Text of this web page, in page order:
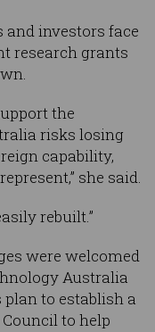
and investors face
research grants
the
risks losing
capability,
she said.
rebuilt.”
were welcomed
Australia
plan to establish a
to help